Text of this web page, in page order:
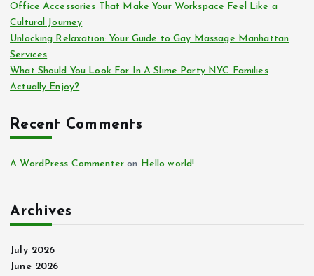
Office Accessories That Make Your Workspace Feel Like a
Cultural Journey
Unlocking Relaxation: Your Guide to Gay Massage Manhattan
Services
What Should You Look For In A Slime Party NYC Families
Actually Enjoy?
Recent Comments
A WordPress Commenter on Hello world!
Archives
July 2026
June 2026